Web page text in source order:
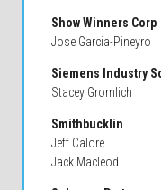
Show Winners Corp
Jose Garcia-Pineyro
Siemens Industry
Stacey Gromlich
Smithbucklin
Jeff Calore
Jack Macleod